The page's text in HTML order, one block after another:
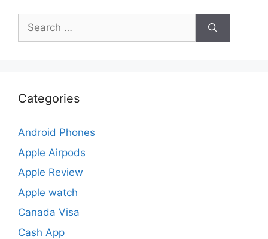
Search
for:
Categories
Android Phones
Apple Airpods
Apple Review
Apple watch
Canada Visa
Cash App